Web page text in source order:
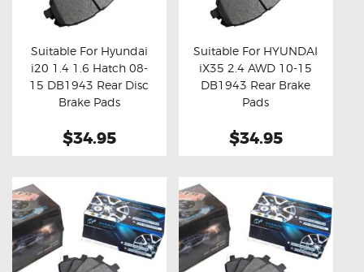
OXYGEN SENSORS
ELECTRIC TAILGATE GAS STRUTS
OTHERS
REVIEWS
Buy now Details
Suitable For Hyundai
i20 1.4 1.6 Hatch 08-
15 DB1943 Rear Disc
Brake Pads
$34.95
Buy now Details
Suitable For HYUNDAI
iX35 2.4 AWD 10-15
DB1943 Rear Brake
Pads
$34.95